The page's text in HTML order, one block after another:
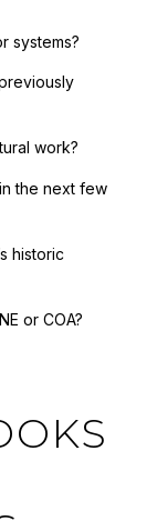
systems?
work?
the next few
historic
or COA?